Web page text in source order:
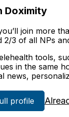
Doximity
join more
2/3 of all NPs
tools,
in the same
news,
profile